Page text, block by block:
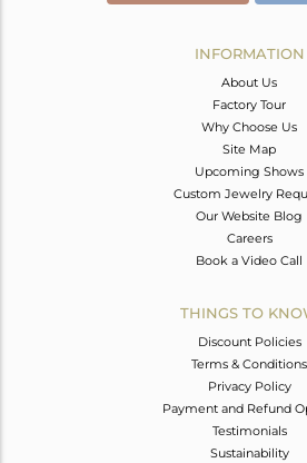
INFORMATION
About Us
Factory Tour
Why Choose Us
Site Map
Upcoming Shows
Custom Jewelry
Our Website Blog
Careers
Book a Video Call
THINGS TO
Discount Policies
Terms & Conditions
Privacy Policy
Payment and Refund
Testimonials
Sustainability